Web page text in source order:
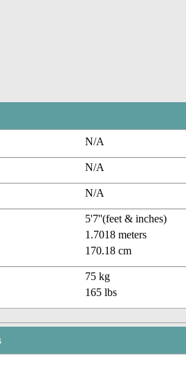
N/A
N/A
N/A
5'7''(feet & inches)
1.7018 meters
170.18 cm
75 kg
165 lbs